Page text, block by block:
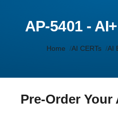
AP-5401 -
Home AI CERTs AI
Pre-Order Your